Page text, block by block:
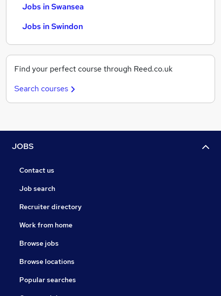
Jobs in Swansea
Jobs in Swindon
Find your perfect course through Reed.co.uk
Search courses
JOBS
Contact us
Job search
Recruiter directory
Work from home
Browse jobs
Browse locations
Popular searches